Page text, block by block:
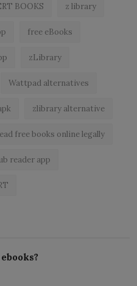
BOOKS z library
free eBooks
zLibrary
Wattpad alternatives
zlibrary alternative
free books online legally
reader app